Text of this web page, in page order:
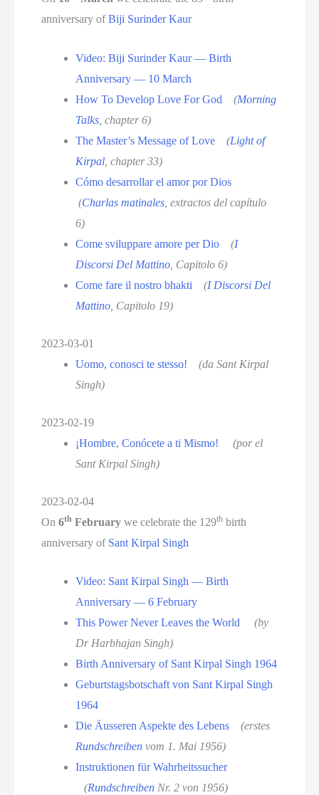
anniversary ofBiji Surinder Kaur
Video: Biji Surinder Kaur — Birth
Anniversary — 10 March
How To Develop Love For God
(Morning
Talks , chapter 6)
The Master’s Message of Love
(Light of
Kirpal , chapter 33)
Cómo desarrollar el amor por Dios
(Charlas matinales , extractos del capítulo
6)
Come sviluppare amore per Dio
(I
Discorsi Del Mattino , Capitolo 6)
Come fare il nostro bhakti
(I Discorsi Del
Mattino , Capitolo 19)
2023-03-01
Uomo, conosci te stesso!
(da Sant Kirpal
Singh)
2023-02-19
¡Hombre, Conócete a ti Mismo!
(por el
Sant Kirpal Singh)
2023-02-04
On6th February we celebrate the 129th birth
anniversary of Sant Kirpal Singh
Video: Sant Kirpal Singh — Birth
Anniversary — 6 February
This Power Never Leaves the World
(by
Dr Harbhajan Singh)
Birth Anniversary of Sant Kirpal Singh 1964
Geburtstagsbotschaft von Sant Kirpal Singh
1964
Die Äusseren Aspekte des Lebens
(erstes
Rundschreiben vom 1. Mai 1956)
Instruktionen für Wahrheitssucher
(Rundschreiben Nr. 2 von 1956)